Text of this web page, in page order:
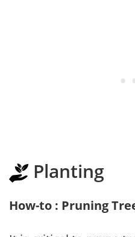
Planting
How-to : Pruning